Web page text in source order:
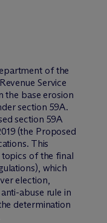
of the
Service
the base erosion
section 59A.
section 59A
(the Proposed
This
topics of the final
which
election,
abuse rule in
determination